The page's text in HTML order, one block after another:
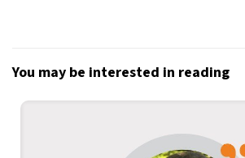
You may be interested in reading